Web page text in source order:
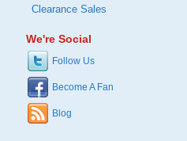
Clearance Sales
We're Social
Follow Us
Become A Fan
Blog